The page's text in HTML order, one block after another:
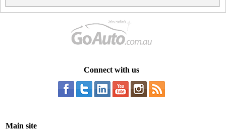
Connect with us
Main site